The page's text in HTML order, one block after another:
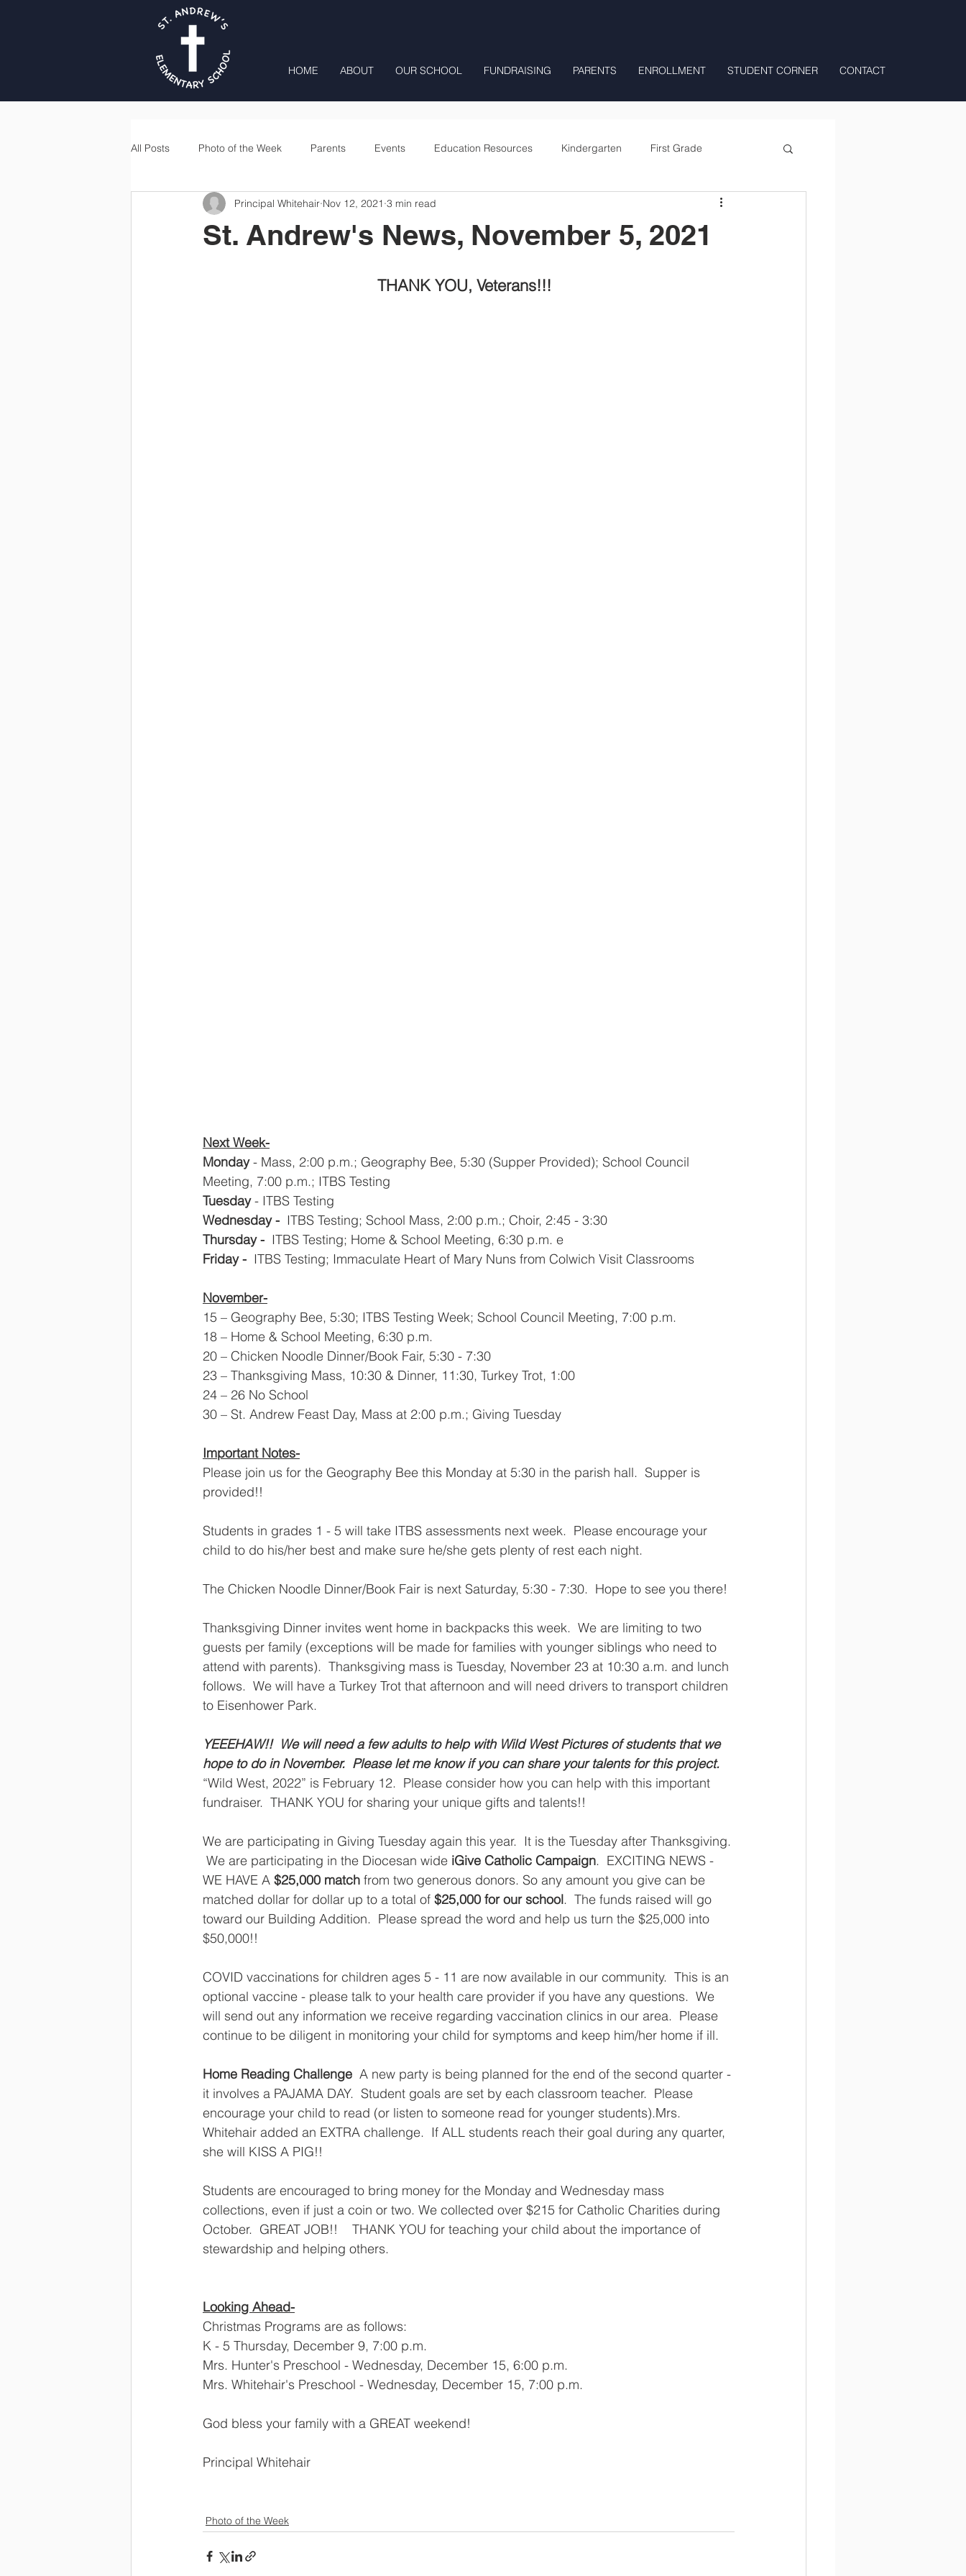
HOME ABOUT OUR SCHOOL FUNDRAISING PARENTS ENROLLMENT STUDENT CORNER CONTACT
All Posts Photo of the Week Parents Events Education Resources Kindergarten First Grade
Second Grade Third Grade Fourth Grade Fifth Grade All Day Preschool/ T.K.
St. Andrew's News, November 5, 2021
Principal Whitehair Nov 12, 2021 3 min read
THANK YOU, Veterans!!!
Next Week-
Monday - Mass, 2:00 p.m.; Geography Bee, 5:30 (Supper Provided); School Council
Meeting, 7:00 p.m.; ITBS Testing
Tuesday - ITBS Testing
Wednesday - ITBS Testing; School Mass, 2:00 p.m.; Choir, 2:45 - 3:30
Thursday - ITBS Testing; Home & School Meeting, 6:30 p.m. e
Friday -
  ITBS Testing; Immaculate Heart of Mary Nuns from Colwich Visit Classrooms
November-
15 – Geography Bee, 5:30; ITBS Testing Week; School Council Meeting, 7:00 p.m.
18 – Home & School Meeting, 6:30 p.m.
20 – Chicken Noodle Dinner/Book Fair, 5:30 - 7:30
23 – Thanksgiving Mass, 10:30 & Dinner, 11:30, Turkey Trot, 1:00
24 – 26 No School
30 – St. Andrew Feast Day, Mass at 2:00 p.m.; Giving Tuesday
Important Notes-
Please join us for the Geography Bee this Monday at 5:30 in the parish hall.  Supper is
provided!!
Students in grades 1 - 5 will take ITBS assessments next week.  Please encourage your
child to do his/her best and make sure he/she gets plenty of rest each night.
The Chicken Noodle Dinner/Book Fair is next Saturday, 5:30 - 7:30.  Hope to see you there!
Thanksgiving Dinner invites went home in backpacks this week.  We are limiting to two
guests per family (exceptions will be made for families with younger siblings who need to
attend with parents).  Thanksgiving mass is Tuesday, November 23 at 10:30 a.m. and lunch
follows.  We will have a Turkey Trot that afternoon and will need drivers to transport children
to Eisenhower Park.
YEEEHAW!!  We will need a few adults to help with Wild West Pictures of students that we
hope to do in November.  Please let me know if you can share your talents for this project.
“Wild West, 2022” is February 12.  Please consider how you can help with this important
fundraiser.  THANK YOU for sharing your unique gifts and talents!!
We are participating in Giving Tuesday again this year.  It is the Tuesday after Thanksgiving.
We are participating in the Diocesan wide iGive Catholic Campaign.  EXCITING NEWS -
WE HAVE A $25,000 match from two generous donors. So any amount you give can be
matched dollar for dollar up to a total of $25,000 for our school.  The funds raised will go
toward our Building Addition.  Please spread the word and help us turn the $25,000 into
$50,000!!
COVID vaccinations for children ages 5 - 11 are now available in our community.  This is an
optional vaccine - please talk to your health care provider if you have any questions.  We
will send out any information we receive regarding vaccination clinics in our area.  Please
continue to be diligent in monitoring your child for symptoms and keep him/her home if ill.
Home Reading Challenge
  A new party is being planned for the end of the second quarter -
it involves a PAJAMA DAY.  Student goals are set by each classroom teacher.  Please
encourage your child to read (or listen to someone read for younger students).Mrs.
Whitehair added an EXTRA challenge.  If ALL students reach their goal during any quarter,
she will KISS A PIG!!
Students are encouraged to bring money for the Monday and Wednesday mass
collections, even if just a coin or two. We collected over $215 for Catholic Charities during
October.  GREAT JOB!!    THANK YOU for teaching your child about the importance of
stewardship and helping others.
Looking Ahead-
Christmas Programs are as follows:
K - 5 Thursday, December 9, 7:00 p.m.
Mrs. Hunter's Preschool - Wednesday, December 15, 6:00 p.m.
Mrs. Whitehair's Preschool - Wednesday, December 15, 7:00 p.m.
God bless your family with a GREAT weekend!
Principal Whitehair
Photo of the Week